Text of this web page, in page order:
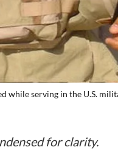
while serving in the U.S.
for clarity.